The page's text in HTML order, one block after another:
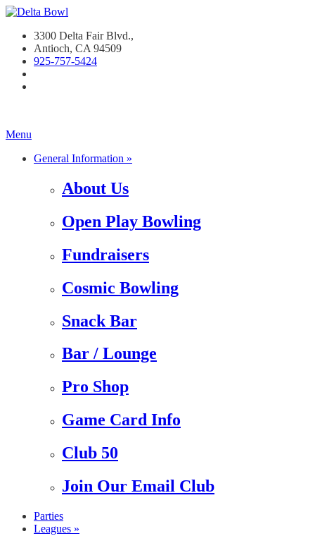
3300 Delta Fair Blvd.,
Antioch, CA 94509
925-757-5424
Menu
General Information »
About Us
Open Play Bowling
Fundraisers
Cosmic Bowling
Snack Bar
Bar / Lounge
Pro Shop
Game Card Info
Club 50
Join Our Email Club
Parties
Leagues »